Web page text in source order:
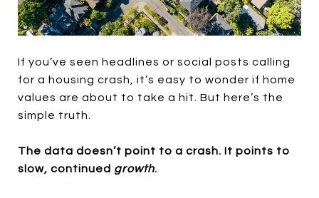
If you’ve seen headlines or social posts calling
for a housing crash, it’s easy to wonder if home
values are about to take a hit. But here’s the
simple truth.
The data doesn’t point to a crash. It points to
slow, continued growth.